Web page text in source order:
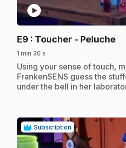
play_circle
E9 : Toucher - Peluche.
1 min 30 s
.Using your sense of touch,
FrankenSENS guess the
under the bell in her
Subscription